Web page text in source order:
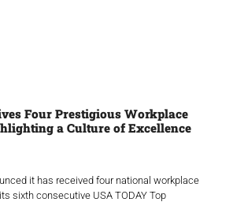
Four Prestigious Workplace
a Culture of Excellence
it has received four national workplace
sixth consecutive USA TODAY Top